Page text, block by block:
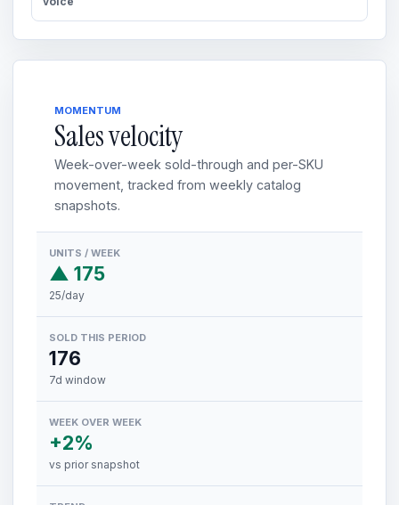
MOMENTUM
Sales velocity
Week-over-week sold-through and per-SKU
movement, tracked from weekly catalog
snapshots.
UNITS / WEEK
▲ 175
25/day
SOLD THIS PERIOD
176
7d window
WEEK OVER WEEK
+2%
vs prior snapshot